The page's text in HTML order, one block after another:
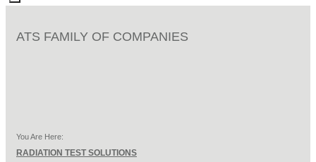
ATS FAMILY OF COMPANIES
You Are Here:
RADIATION TEST SOLUTIONS